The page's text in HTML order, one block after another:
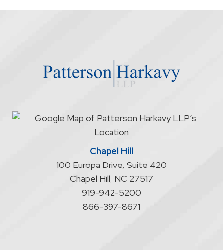
attorney/client
relationship
Chapel Hill
100 Europa Drive, Suite 420
Chapel Hill, NC 27517
919-942-5200
866-397-8671